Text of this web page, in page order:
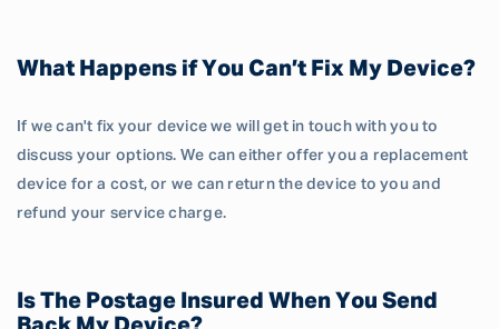
What Happens if You Can’t Fix My Device?
If we can't fix your device we will get in touch with you to
discuss your options. We can either offer you a replacement
device for a cost, or we can return the device to you and
refund your service charge.
Is The Postage Insured When You Send